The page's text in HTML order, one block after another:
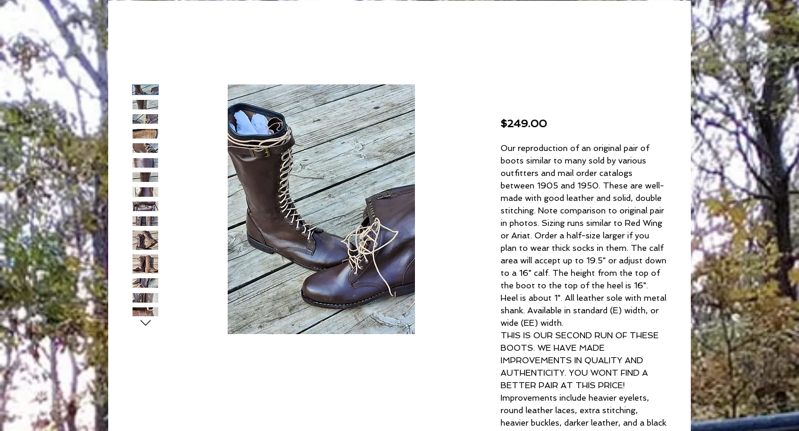
$249.00Price
Our reproduction of an original pair of
boots similar to many sold by various
outfitters and mail order catalogs
between 1905 and 1950. These are well-
made with good leather and solid, double
stitching. Note comparison to original pair
in photos. Sizing runs similar to Red Wing
or Ariat. Order a half-size larger if you
plan to wear thick socks in them. The calf
area will accept up to 19.5" or adjust down
to a 16" calf. The height from the top of
the boot to the top of the heel is 16".
Heel is about 1". All leather sole with metal
shank. Available in standard (E) width, or
wide (EE) width.
THIS IS OUR SECOND RUN OF THESE
BOOTS. WE HAVE MADE
IMPROVEMENTS IN QUALITY AND
AUTHENTICITY. YOU WONT FIND A
BETTER PAIR AT THIS PRICE!
Improvements include heavier eyelets,
round leather laces, extra stitching,
heavier buckles, darker leather, and a black